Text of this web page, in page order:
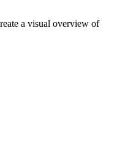
a visual overview of